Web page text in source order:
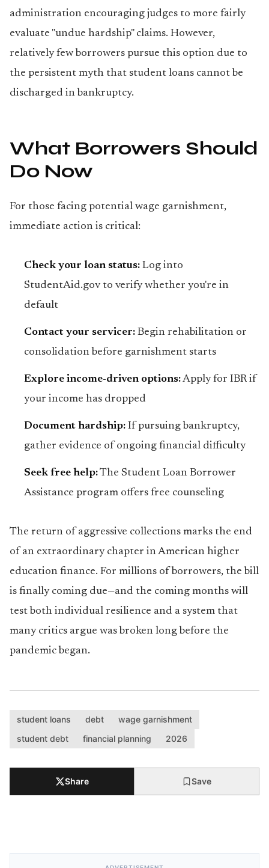
administration encouraging judges to more fairly
evaluate "undue hardship" claims. However,
relatively few borrowers pursue this option due to
the persistent myth that student loans cannot be
discharged in bankruptcy.
What Borrowers Should
Do Now
For those facing potential wage garnishment,
immediate action is critical:
Check your loan status: Log into
StudentAid.gov to verify whether you're in
default
Contact your servicer: Begin rehabilitation or
consolidation before garnishment starts
Explore income-driven options:Apply for IBR if
your income has dropped
Document hardship: If pursuing bankruptcy,
gather evidence of ongoing financial difficulty
Seek free help:The Student Loan Borrower
Assistance program offers free counseling
The return of aggressive collections marks the end
of an extraordinary chapter in American higher
education finance. For millions of borrowers, the bill
is finally coming due—and the coming months will
test both individual resilience and a system that
many critics argue was broken long before the
pandemic began.
student loans debt
wage garnishment
student debt
financial planning 2026
Share Save